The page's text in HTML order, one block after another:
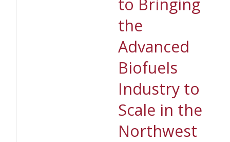
to Bringing
the
Advanced
Biofuels
Industry to
Scale in the
Northwest